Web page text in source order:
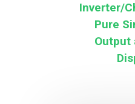
Inverter/
Pure
Output